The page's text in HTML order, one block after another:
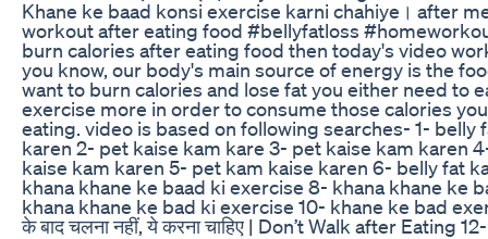
Khane ke baad konsi exercise karni chahiye। after
workout after eating food #bellyfatloss
burn calories after eating food then today's video
you know, our body's main source of energy is the
want to burn calories and lose fat you either need to
exercise more in order to consume those calories
eating. video is based on following searches- 1- belly
karen 2- pet kaise kam kare 3- pet kaise kam karen
kaise kam karen 5- pet kam kaise karen 6- belly fat
khana khane ke baad ki exercise 8- khana khane ke
khana khane ke bad ki exercise 10- khane ke bad
के बाद चलना नहीं, ये करना चाहिए | Don’t Walk after Eating